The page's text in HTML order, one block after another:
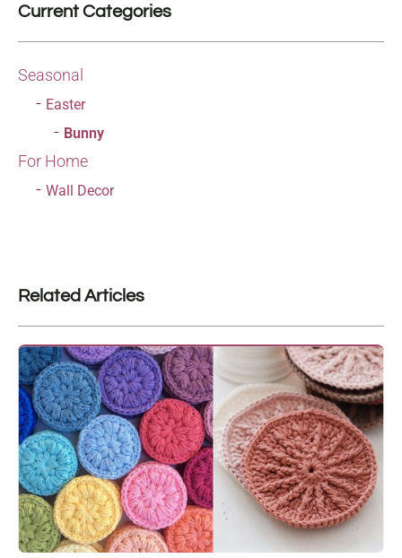
Current Categories
Seasonal
Easter
Bunny
For Home
Wall Decor
Related Articles